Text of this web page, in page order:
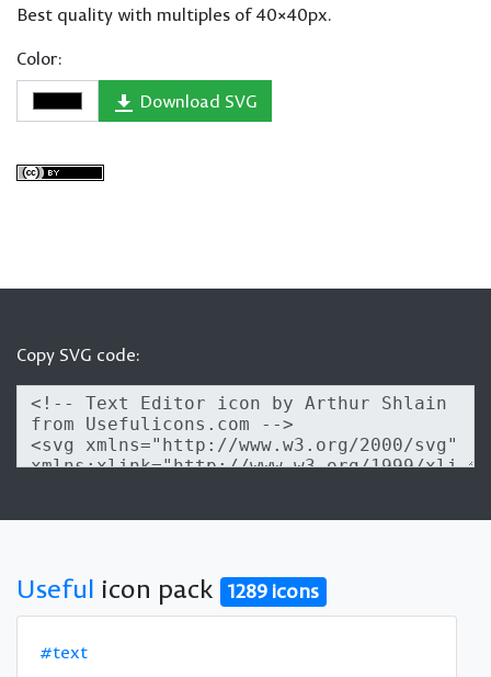
Best quality with multiples of 40×40px.
Color:
Download SVG
Copy SVG code:
Useful icon pack 1289 icons
#text